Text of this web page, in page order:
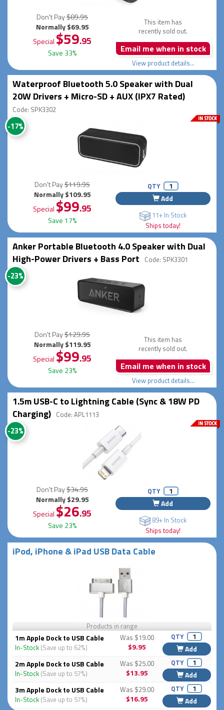
Don't Pay$89.95
Normally $69.95
Special $59.95
Save 33%
This item has
recently sold out.
Email me when in stock
View product details...
Waterproof Bluetooth 5.0 Speaker with Dual
20W Drivers + Micro-SD + AUX (IPX7 Rated)
Code: SPK3302
-17%
Don't Pay$119.95
Normally $109.95
Special $99.95
Save 17%
QTY
Add
11+ In Stock
Ships today!
Anker Portable Bluetooth 4.0 Speaker with Dual
High-Power Drivers + Bass Port Code: SPK3301
-23%
Don't Pay$129.95
Normally $119.95
Special $99.95
Save 23%
This item has
recently sold out.
Email me when in stock
View product details...
1.5m USB-C to Lightning Cable (Sync & 18W PD
Charging) Code: APL1113
-23%
Don't Pay$34.95
Normally $29.95
Special $26.95
Save 23%
QTY
Add
89+ In Stock
Ships today!
iPod, iPhone & iPad USB Data Cable
Products in range
1m Apple Dock to USB Cable
In-Stock (Save up to 62%)
Was $19.00
$9.95
QTY
Add
2m Apple Dock to USB Cable
In-Stock (Save up to 57%)
Was $25.00
$13.95
QTY
Add
3m Apple Dock to USB Cable
In-Stock (Save up to 57%)
Was $29.00
$16.95
QTY
Add